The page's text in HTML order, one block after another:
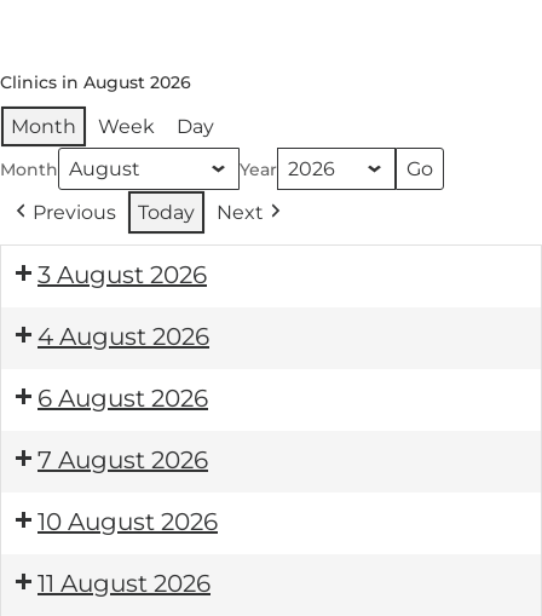
Clinics in August 2026
Month Week Day
Month Year
Previous Today Next
3 August 2026
4 August 2026
6 August 2026
7 August 2026
10 August 2026
11 August 2026